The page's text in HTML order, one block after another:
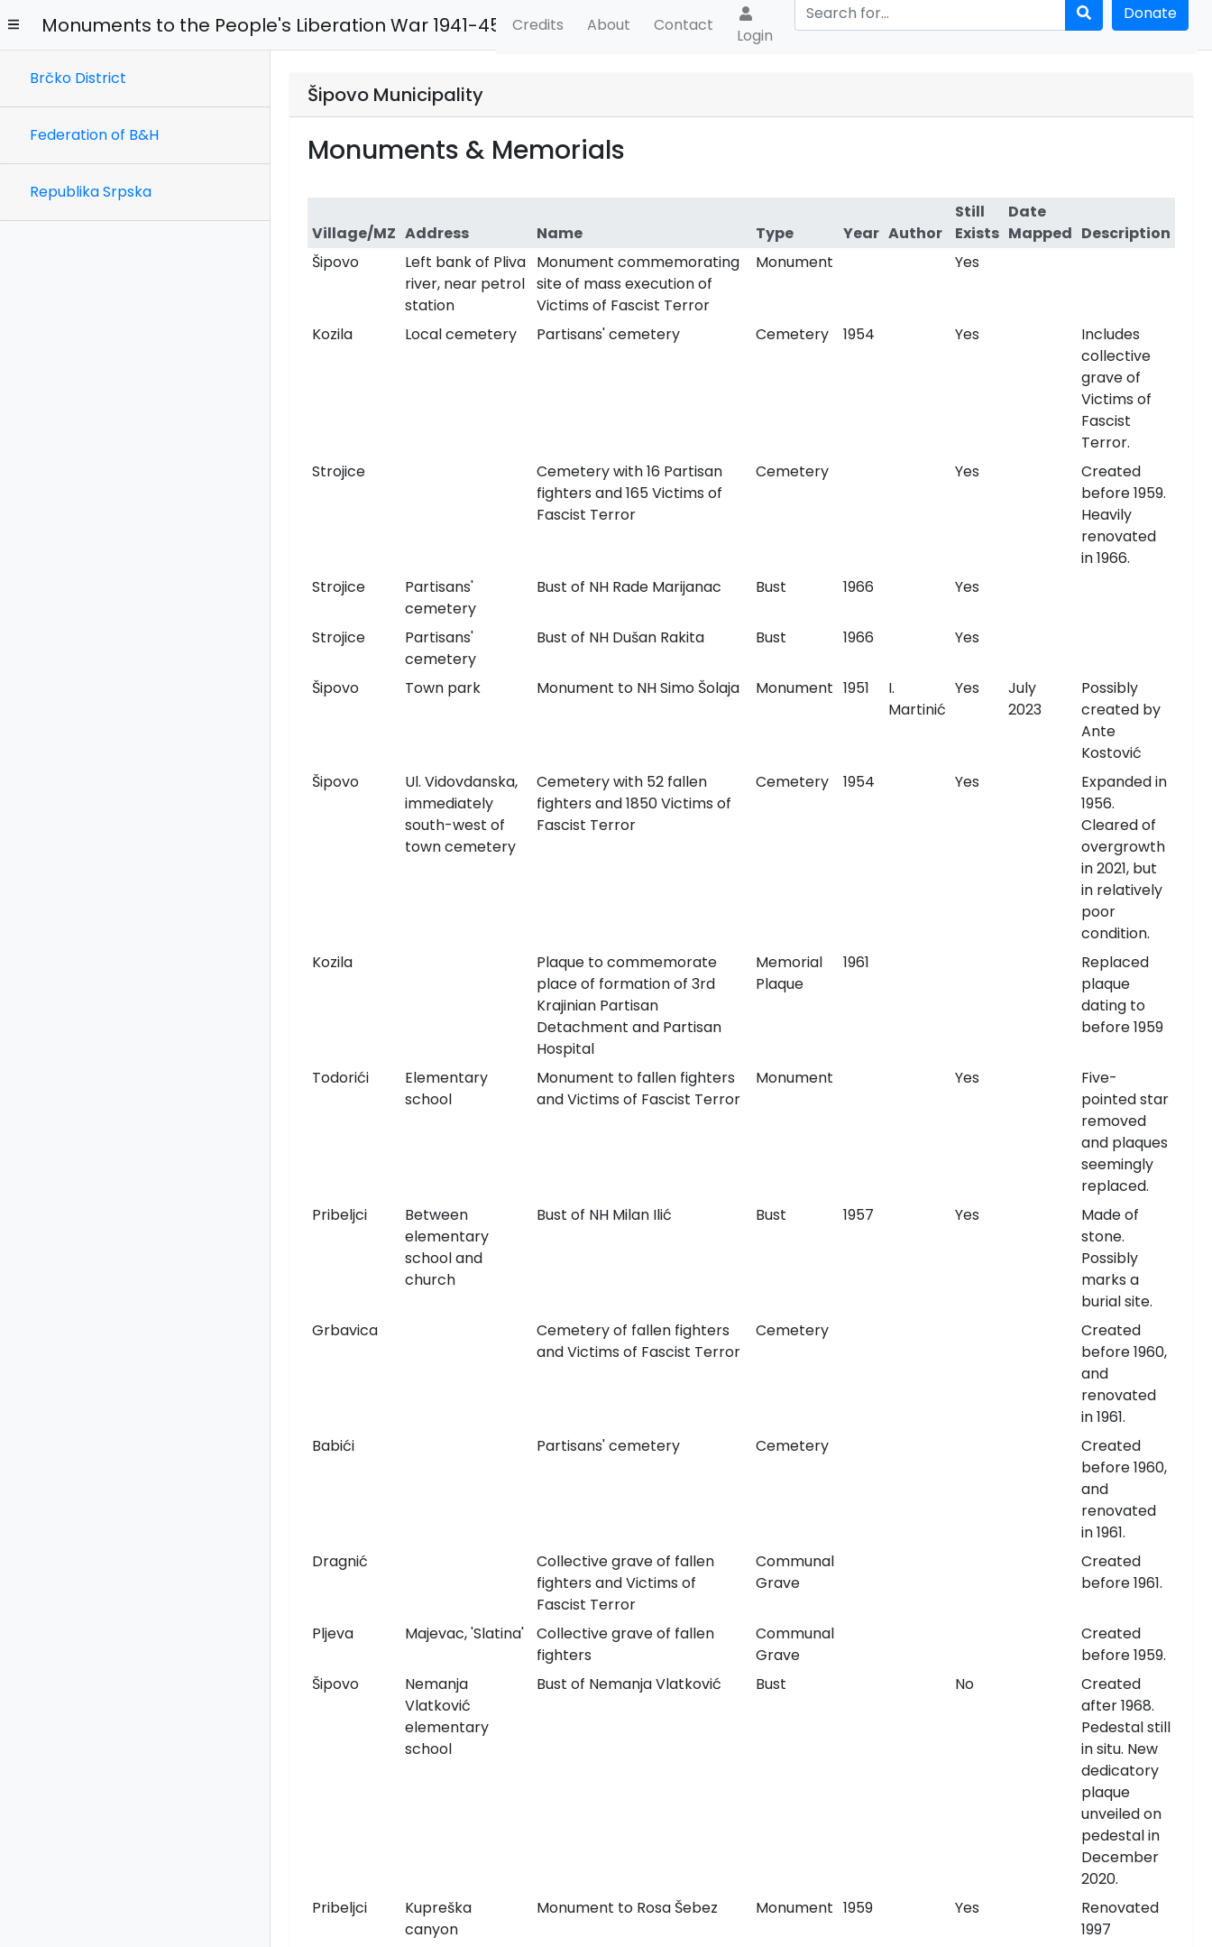
Monuments to the People's Liberation War 1941-45 Credits About Contact
Login
Donate
Brčko District
Federation of B&H
Republika Srpska
Šipovo Municipality
Monuments & Memorials
Village/MZ Address Name Type Year Author
Still
Exists
Date
Mapped Description
Šipovo
Left bank of Pliva
river, near petrol
station
Monument commemorating
site of mass execution of
Victims of Fascist Terror
Monument Yes
Kozila Local cemetery Partisans' cemetery Cemetery 1954 Yes
Includes
collective
grave of
Victims of
Fascist
Terror.
Strojice
Cemetery with 16 Partisan
fighters and 165 Victims of
Fascist Terror
Cemetery Yes
Created
before 1959.
Heavily
renovated
in 1966.
Strojice
Partisans'
cemetery
Bust of NH Rade Marijanac Bust 1966 Yes
Strojice
Partisans'
cemetery
Bust of NH Dušan Rakita Bust 1966 Yes
Šipovo Town park Monument to NH Simo Šolaja Monument 1951
I.
Martinić
Yes
July
2023
Possibly
created by
Ante
Kostović
Šipovo
Ul. Vidovdanska,
immediately
south-west of
town cemetery
Cemetery with 52 fallen
fighters and 1850 Victims of
Fascist Terror
Cemetery 1954 Yes
Expanded in
1956.
Cleared of
overgrowth
in 2021, but
in relatively
poor
condition.
Kozila
Plaque to commemorate
place of formation of 3rd
Krajinian Partisan
Detachment and Partisan
Hospital
Memorial
Plaque
1961
Replaced
plaque
dating to
before 1959
Todorići
Elementary
school
Monument to fallen fighters
and Victims of Fascist Terror
Monument Yes
Five-
pointed star
removed
and plaques
seemingly
replaced.
Pribeljci
Between
elementary
school and
church
Bust of NH Milan Ilić Bust 1957 Yes
Made of
stone.
Possibly
marks a
burial site.
Grbavica
Cemetery of fallen fighters
and Victims of Fascist Terror
Cemetery
Created
before 1960,
and
renovated
in 1961.
Babići
Partisans' cemetery Cemetery
Created
before 1960,
and
renovated
in 1961.
Dragnić
Collective grave of fallen
fighters and Victims of
Fascist Terror
Communal
Grave
Created
before 1961.
Pljeva Majevac, 'Slatina'
Collective grave of fallen
fighters
Communal
Grave
Created
before 1959.
Šipovo
Nemanja
Vlatković
elementary
school
Bust of Nemanja Vlatković Bust No
Created
after 1968.
Pedestal still
in situ. New
dedicatory
plaque
unveiled on
pedestal in
December
2020.
Pribeljci
Kupreška
canyon
Monument to Rosa Šebez Monument 1959 Yes
Renovated
1997